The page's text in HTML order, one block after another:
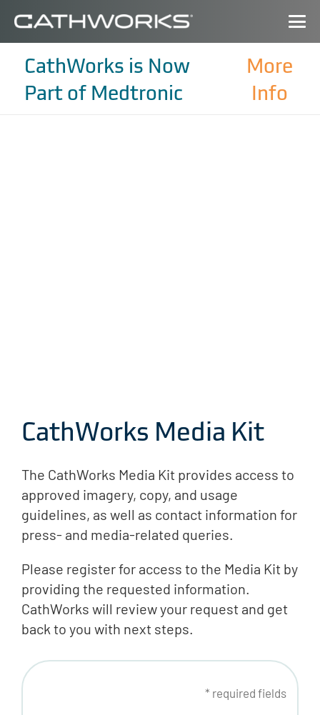
CathWorks is Now
Part of Medtronic
More
Info
CathWorks Media Kit
The CathWorks Media Kit provides access to
approved imagery, copy, and usage
guidelines, as well as contact information for
press- and media-related queries.
Please register for access to the Media Kit by
providing the requested information.
CathWorks will review your request and get
back to you with next steps.
* required fields